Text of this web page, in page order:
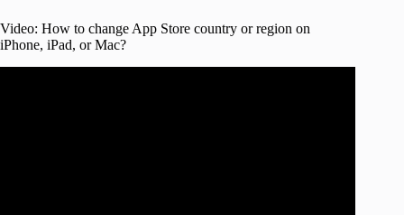
Video: How to change App Store country or region on
iPhone, iPad, or Mac?